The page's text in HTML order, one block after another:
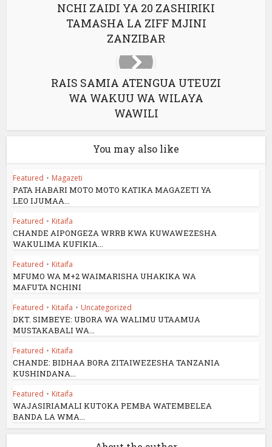
NCHI ZAIDI YA 20 ZASHIRIKI
TAMASHA LA ZIFF MJINI
ZANZIBAR
RAIS SAMIA ATENGUA UTEUZI
WA WAKUU WA WILAYA
WAWILI
You may also like
Featured • Magazeti
PATA HABARI MOTO MOTO KATIKA MAGAZETI YA
LEO IJUMAA...
Featured • Kitaifa
CHANDE AIPONGEZA WRRB KWA KUWAWEZESHA
WAKULIMA KUFIKIA...
Featured • Kitaifa
MFUMO WA M+2 WAIMARISHA UHAKIKA WA
MAFUTA NCHINI
Featured • Kitaifa • Uncategorized
DKT. SIMBEYE: UBORA WA WALIMU UTAAMUA
MUSTAKABALI WA...
Featured • Kitaifa
CHANDE: BIDHAA BORA ZITAIWEZESHA TANZANIA
KUSHINDANA...
Featured • Kitaifa
WAJASIRIAMALI KUTOKA PEMBA WATEMBELEA
BANDA LA WMA...